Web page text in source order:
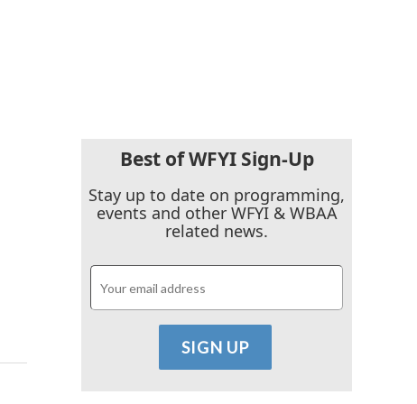
Best of WFYI Sign-Up
Stay up to date on programming,
events and other WFYI & WBAA
related news.